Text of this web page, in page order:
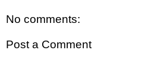
No comments:
Post a Comment